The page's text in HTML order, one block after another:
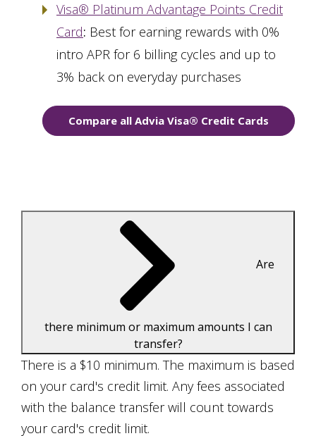
Visa® Platinum Advantage Points Credit
Card: Best for earning rewards with 0%
intro APR for 6 billing cycles and up to
3% back on everyday purchases
Compare all Advia Visa® Credit Cards
there minimum or maximum amounts I can
transfer?
There is a $10 minimum. The maximum is based
on your card's credit limit. Any fees associated
with the balance transfer will count towards
your card's credit limit.